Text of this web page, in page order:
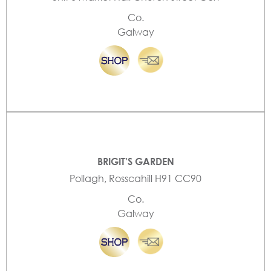
Co.
Galway
BRIGIT'S GARDEN
Pollagh, Rosscahill H91 CC90
Co.
Galway